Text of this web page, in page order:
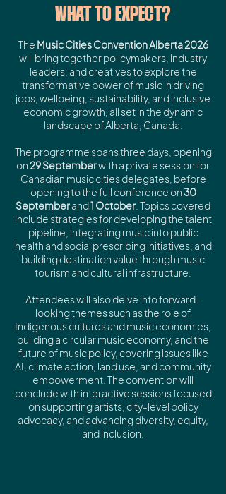
WHAT TO EXPECT?
The Music Cities Convention Alberta 2026
will bring together policymakers, industry
leaders, and creatives to explore the
transformative power of music in driving
jobs, wellbeing, sustainability, and inclusive
economic growth, all set in the dynamic
landscape of Alberta, Canada.
The programme spans three days, opening
on29 Septemberwith a private session for
Canadian music cities delegates, before
opening to the full conference on30
Septemberand1 October . Topics covered
include strategies for developing the talent
pipeline, integrating music into public
health and social prescribing initiatives, and
building destination value through music
tourism and cultural infrastructure.
Attendees will also delve into forward-
looking themes such as the role of
Indigenous cultures and music economies,
building a circular music economy, and the
future of music policy, covering issues like
AI, climate action, land use, and community
empowerment. The convention will
conclude with interactive sessions focused
on supporting artists, city-level policy
advocacy, and advancing diversity, equity,
and inclusion.